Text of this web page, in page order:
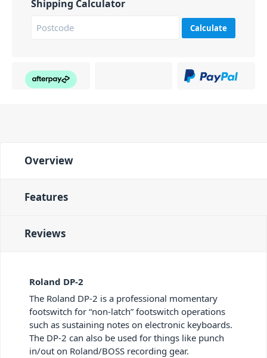
Shipping Calculator
Calculate
Overview
Features
Reviews
Roland DP-2
The Roland DP-2 is a professional momentary
footswitch for “non-latch” footswitch operations
such as sustaining notes on electronic keyboards.
The DP-2 can also be used for things like punch
in/out on Roland/BOSS recording gear.